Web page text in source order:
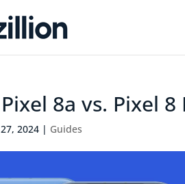
8a vs. Pixel
2024 | Guides